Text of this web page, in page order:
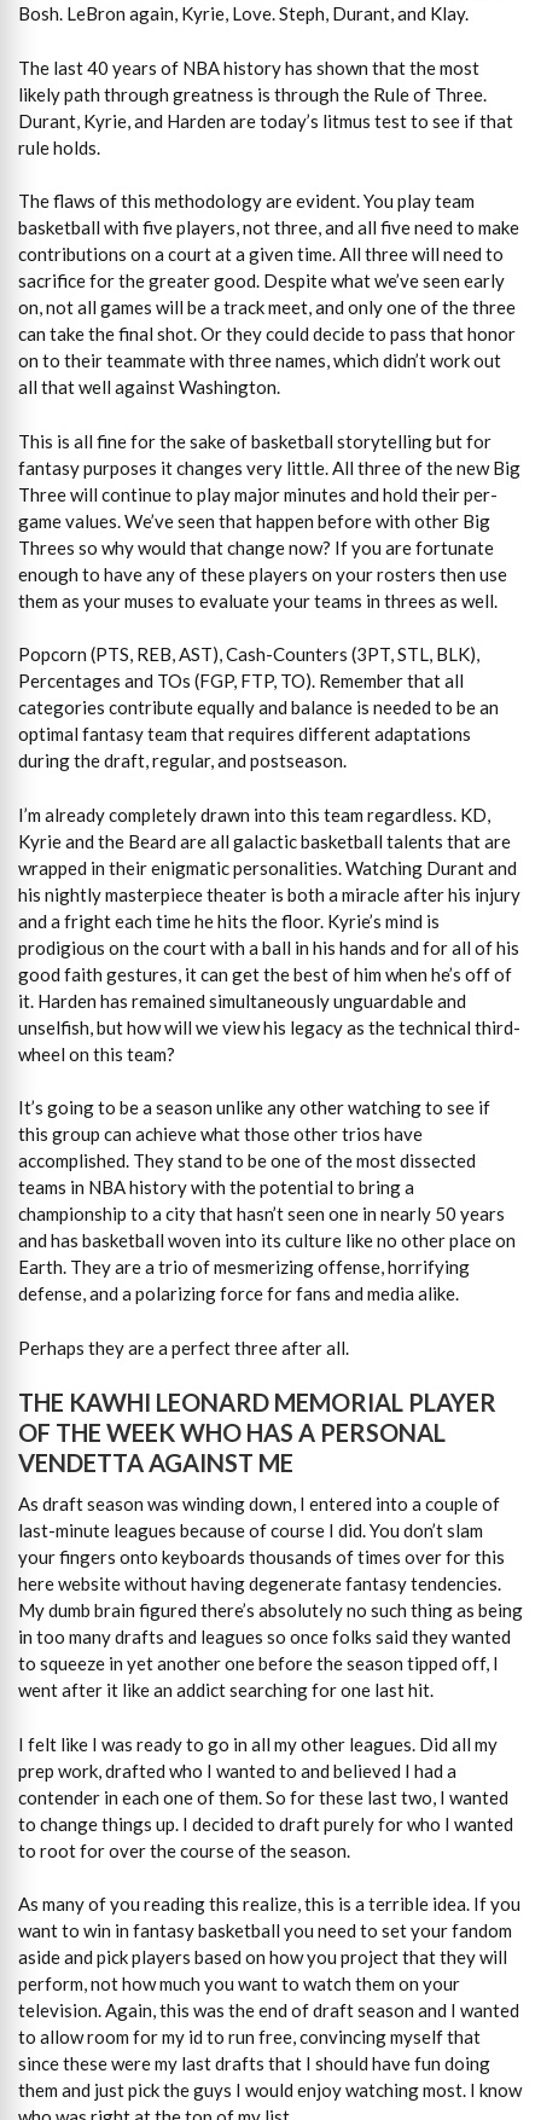
Bosh. LeBron again, Kyrie, Love. Steph, Durant, and Klay.
The last 40 years of NBA history has shown that the most
likely path through greatness is through the Rule of Three.
Durant, Kyrie, and Harden are today’s litmus test to see if that
rule holds.
The flaws of this methodology are evident. You play team
basketball with five players, not three, and all five need to make
contributions on a court at a given time. All three will need to
sacrifice for the greater good. Despite what we’ve seen early
on, not all games will be a track meet, and only one of the three
can take the final shot. Or they could decide to pass that honor
on to their teammate with three names, which didn’t work out
all that well against Washington.
This is all fine for the sake of basketball storytelling but for
fantasy purposes it changes very little. All three of the new Big
Three will continue to play major minutes and hold their per-
game values. We’ve seen that happen before with other Big
Threes so why would that change now? If you are fortunate
enough to have any of these players on your rosters then use
them as your muses to evaluate your teams in threes as well.
Popcorn (PTS, REB, AST), Cash-Counters (3PT, STL, BLK),
Percentages and TOs (FGP, FTP, TO). Remember that all
categories contribute equally and balance is needed to be an
optimal fantasy team that requires different adaptations
during the draft, regular, and postseason.
I’m already completely drawn into this team regardless. KD,
Kyrie and the Beard are all galactic basketball talents that are
wrapped in their enigmatic personalities. Watching Durant and
his nightly masterpiece theater is both a miracle after his injury
and a fright each time he hits the floor. Kyrie’s mind is
prodigious on the court with a ball in his hands and for all of his
good faith gestures, it can get the best of him when he’s off of
it. Harden has remained simultaneously unguardable and
unselfish, but how will we view his legacy as the technical third-
wheel on this team?
It’s going to be a season unlike any other watching to see if
this group can achieve what those other trios have
accomplished. They stand to be one of the most dissected
teams in NBA history with the potential to bring a
championship to a city that hasn’t seen one in nearly 50 years
and has basketball woven into its culture like no other place on
Earth. They are a trio of mesmerizing offense, horrifying
defense, and a polarizing force for fans and media alike.
Perhaps they are a perfect three after all.
THE KAWHI LEONARD MEMORIAL PLAYER
OF THE WEEK WHO HAS A PERSONAL
VENDETTA AGAINST ME
As draft season was winding down, I entered into a couple of
last-minute leagues because of course I did. You don’t slam
your fingers onto keyboards thousands of times over for this
here website without having degenerate fantasy tendencies.
My dumb brain figured there’s absolutely no such thing as being
in too many drafts and leagues so once folks said they wanted
to squeeze in yet another one before the season tipped off, I
went after it like an addict searching for one last hit.
I felt like I was ready to go in all my other leagues. Did all my
prep work, drafted who I wanted to and believed I had a
contender in each one of them. So for these last two, I wanted
to change things up. I decided to draft purely for who I wanted
to root for over the course of the season.
As many of you reading this realize, this is a terrible idea. If you
want to win in fantasy basketball you need to set your fandom
aside and pick players based on how you project that they will
perform, not how much you want to watch them on your
television. Again, this was the end of draft season and I wanted
to allow room for my id to run free, convincing myself that
since these were my last drafts that I should have fun doing
them and just pick the guys I would enjoy watching most. I know